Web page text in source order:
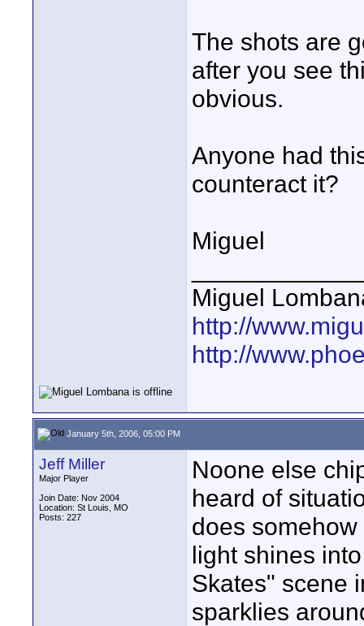
The shots are
after you see
obvious.
Anyone had
counteract it?
Miguel
Miguel
http://
http://
January 5th, 2006, 05:00 PM
Jeff Miller
Major Player
Join Date: Nov 2004
Location: St Louis, MO
Posts: 227
Noone else
heard of
does
light shines
Skates" scene
sparklies